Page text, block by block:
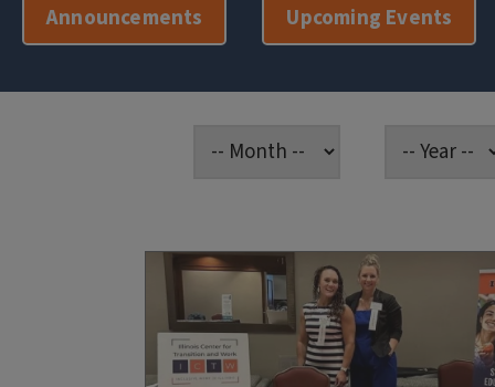
Announcements Upcoming Events